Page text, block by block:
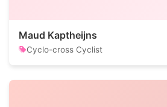
Maud Kaptheijns
Cyclo-cross Cyclist